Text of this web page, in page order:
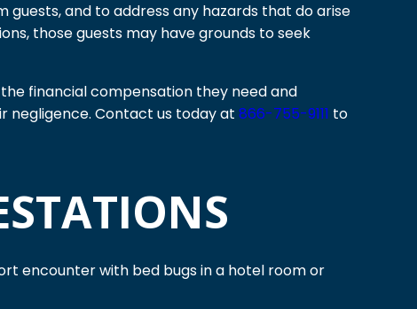
and to address any hazards that do arise
those guests may have grounds to seek
financial compensation they need and
negligence. Contact us today at 866-755-9111 to
encounter with bed bugs in a hotel room or